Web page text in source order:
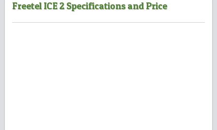
Freetel ICE 2 Specifications and Price